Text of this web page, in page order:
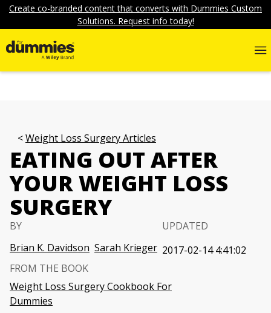
Create co-branded content that converts with Dummies Custom
Solutions. Request info today!
Weight Loss Surgery Articles
EATING OUT AFTER
YOUR WEIGHT LOSS
SURGERY
BY
Brian K. Davidson Sarah Krieger
UPDATED
2017-02-14 4:41:02
FROM THE BOOK
Weight Loss Surgery Cookbook For
Dummies